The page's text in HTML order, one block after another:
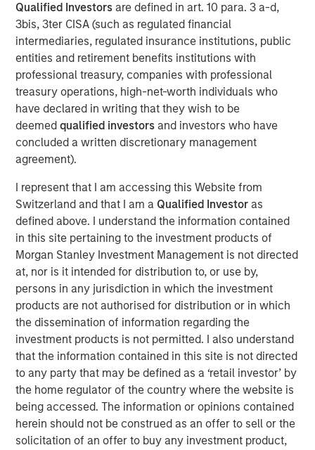
Qualified Investors are defined in art. 10 para. 3 a-d,
3bis, 3ter CISA (such as regulated financial
intermediaries, regulated insurance institutions, public
entities and retirement benefits institutions with
professional treasury, companies with professional
treasury operations, high-net-worth individuals who
have declared in writing that they wish to be
deemed qualified investors and investors who have
concluded a written discretionary management
agreement).
I represent that I am accessing this Website from
Switzerland and that I am a Qualified Investoras
defined above. I understand the information contained
in this site pertaining to the investment products of
Morgan Stanley Investment Management is not directed
at, nor is it intended for distribution to, or use by,
persons in any jurisdiction in which the investment
products are not authorised for distribution or in which
the dissemination of information regarding the
investment products is not permitted. I also understand
that the information contained in this site is not directed
to any party that may be defined as a ‘retail investor’ by
the home regulator of the country where the website is
being accessed. The information or opinions contained
herein should not be construed as an offer to sell or the
solicitation of an offer to buy any investment product,
Infrastructure Partners’ Chris Ortega explores how the
global energy transition is entering a more disciplined
phase—where selectivity, not scale, defines success.
While demand for power and energy infrastructure
continues to grow, particularly in renewables, investors
are increasingly focused on fundamentals such as
valuation, unit economics, and contracted revenue
visibility. The discussion highlights evolving opportunities
across power, transport, and emerging technologies,
alongside the complexities of regulation, geopolitics, and
landscape.
Read Full Interview Here
Morgan Stanley Infrastructure Partners
Morgan Stanley Infrastructure Partners invests in a
diverse range of infrastructure assets predominantly
located in OECD countries. The team seeks to create
value through active asset management and operational
improvements.
Related Insights